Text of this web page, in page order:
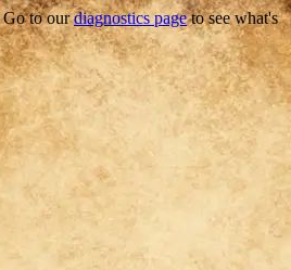
Go to ourdiagnostics pageto see what's